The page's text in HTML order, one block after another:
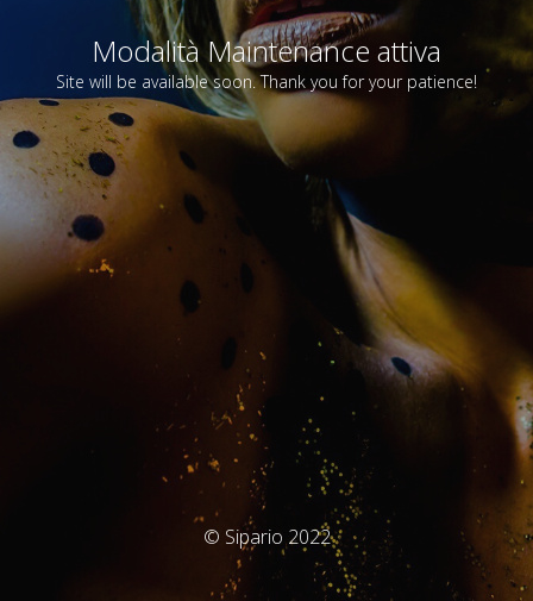
Modalità Maintenance attiva
Site will be available soon. Thank you for your patience!
© Sipario 2022